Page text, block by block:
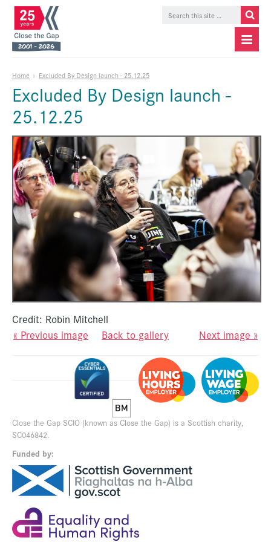
Home » Excluded By Design launch - 25.12.25
Excluded By Design launch -
25.12.25
Credit: Robin Mitchell
« Previous image
Back to gallery Next image »
Close the Gap SCIO (known as Close the Gap) is a Scottish charity,
SC046842.
Funded by: